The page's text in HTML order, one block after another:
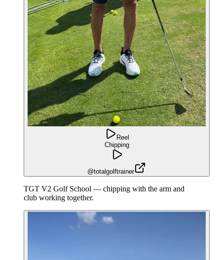
Reel
Chipping
@totalgolftrainer
TGT V2 Golf School — chipping with the arm and
club working together.